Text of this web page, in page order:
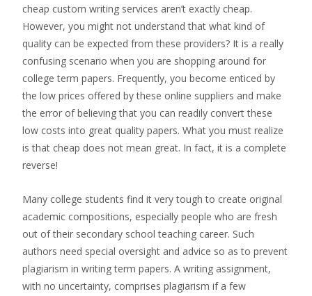
cheap custom writing services aren’t exactly cheap.
However, you might not understand that what kind of
quality can be expected from these providers? It is a really
confusing scenario when you are shopping around for
college term papers. Frequently, you become enticed by
the low prices offered by these online suppliers and make
the error of believing that you can readily convert these
low costs into great quality papers. What you must realize
is that cheap does not mean great. In fact, it is a complete
reverse!
Many college students find it very tough to create original
academic compositions, especially people who are fresh
out of their secondary school teaching career. Such
authors need special oversight and advice so as to prevent
plagiarism in writing term papers. A writing assignment,
with no uncertainty, comprises plagiarism if a few